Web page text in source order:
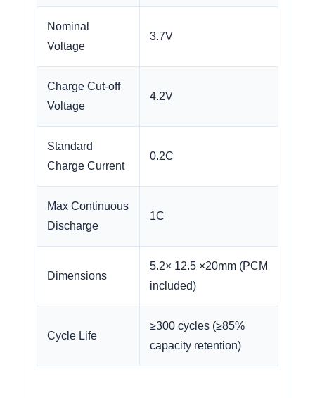
Nominal
Voltage
3.7V
Charge Cut-off
Voltage
4.2V
Standard
Charge Current
0.2C
Max Continuous
Discharge
1C
Dimensions
5.2× 12.5 ×20mm (PCM
included)
Cycle Life
≥300 cycles (≥85%
capacity retention)